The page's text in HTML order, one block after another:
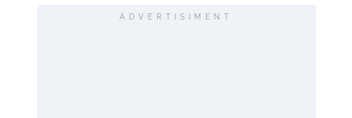
ADVERTISIMENT